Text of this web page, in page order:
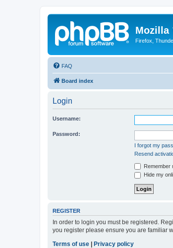
Mozilla
Firefox,
FAQ
Board index
Login
Username:
Password:
I forgot my
Resend
Remember
Hide my
REGISTER
In order to login you must be registered.
you register please ensure you are familiar
Terms of use
Privacy policy